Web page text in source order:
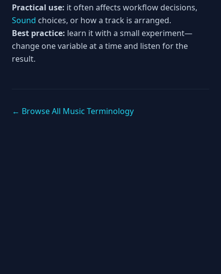
Practical use: it often affects workflow decisions,
Sound choices, or how a track is arranged.
Best practice: learn it with a small experiment—
change one variable at a time and listen for the
result.
← Browse All Music Terminology